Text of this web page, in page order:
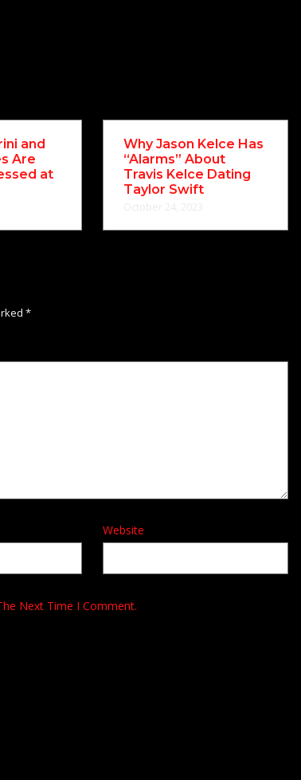
and
Are
at
Why Jason Kelce Has
“Alarms” About
Travis Kelce Dating
Taylor Swift
*
Website
Next Time I Comment.